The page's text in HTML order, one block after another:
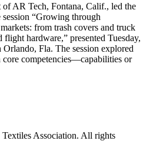
AR Tech, Fontana, Calif., led the
“Growing through
from trash covers and truck
hardware,” presented Tuesday,
Fla. The session explored
competencies—capabilities or
Association. All rights